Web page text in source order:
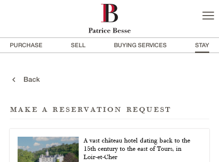
PURCHASE SELL BUYING SERVICES STAY
Back
make a reservation request
A vast château hotel dating back to the
15th century to the east of Tours, in
Loir-et-Cher